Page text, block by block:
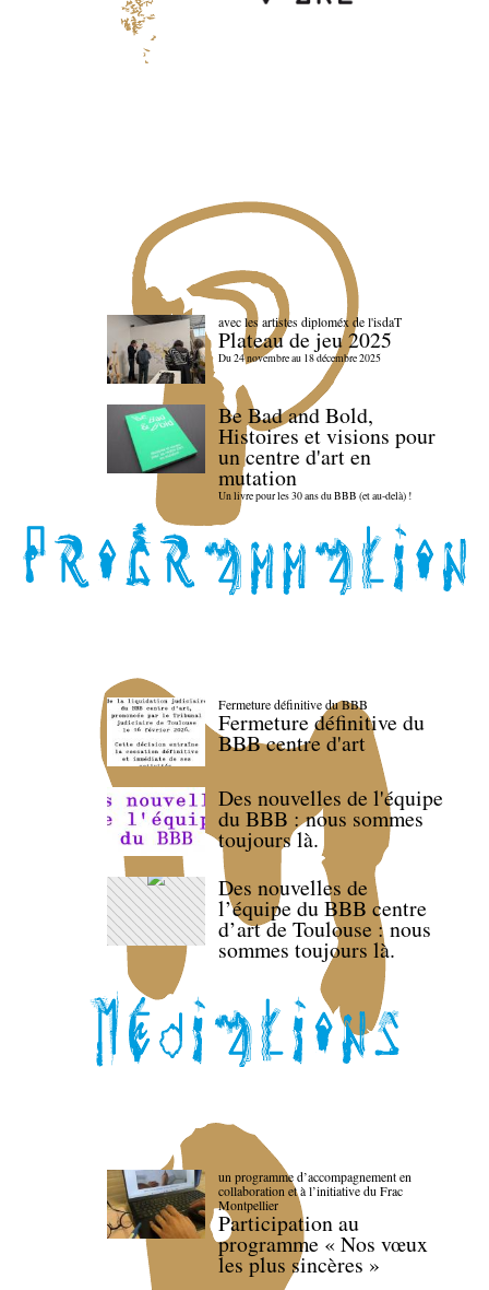
avec les artistes diploméx de l'isdaT
Plateau de jeu 2025
Du 24 novembre au 18 décembre 2025
Be Bad and Bold,
Histoires et visions pour
un centre d'art en
mutation
Un livre pour les 30 ans du BBB (et au-delà) !
Fermeture définitive du BBB
Fermeture définitive du
BBB centre d'art
Des nouvelles de l'équipe
du BBB : nous sommes
toujours là.
Des nouvelles de
l’équipe du BBB centre
d’art de Toulouse : nous
sommes toujours là.
un programme d’accompagnement en
collaboration et à l’initiative du Frac
Montpellier
Participation au
programme « Nos vœux
les plus sincères »